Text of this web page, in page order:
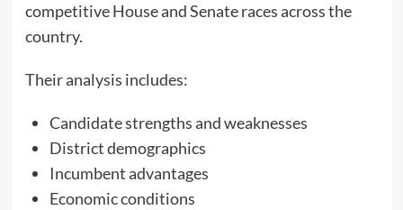
competitive House and Senate races across the
country.
Their analysis includes:
Candidate strengths and weaknesses
District demographics
Incumbent advantages
Economic conditions